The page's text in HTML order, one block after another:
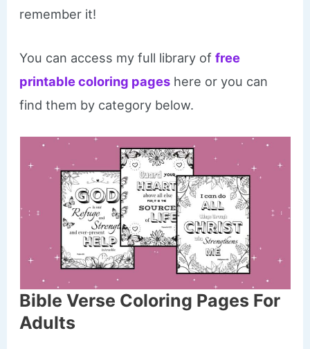
remember it!
You can access my full library offree
printable coloring pages here or you can
find them by category below.
Bible Verse Coloring Pages For
Adults